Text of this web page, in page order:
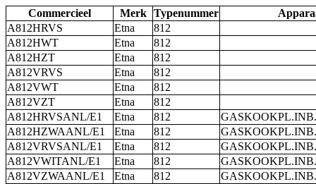
Commercieel Merk Typenummer
A812HRVS
Etna
812
A812HWT
Etna
812
A812HZT
Etna
812
A812VRVS
Etna
812
A812VWT
Etna
812
A812VZT
Etna
812
A812HRVSANL/E1
Etna 812
A812HZWAANL/E1
Etna 812
A812VRVSANL/E1
Etna 812
A812VWITANL/E1
Etna 812
A812VZWAANL/E1
Etna 812